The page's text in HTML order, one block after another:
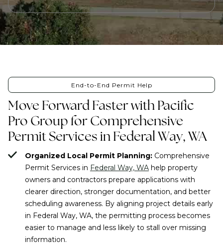
End-to-End Permit Help
Move Forward Faster with Pacific
Pro Group for Comprehensive
Permit Services in Federal Way, WA
Organized Local Permit Planning:Comprehensive
Permit Services in Federal Way, WAhelp property
owners and contractors prepare applications with
clearer direction, stronger documentation, and better
scheduling awareness. By aligning project details early
in Federal Way, WA, the permitting process becomes
easier to manage and less likely to stall over missing
information.